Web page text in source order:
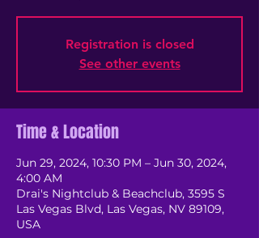
Registration is closed
See other events
Time & Location
Jun 29, 2024, 10:30 PM – Jun 30, 2024,
4:00 AM
Drai's Nightclub & Beachclub, 3595 S
Las Vegas Blvd, Las Vegas, NV 89109,
USA